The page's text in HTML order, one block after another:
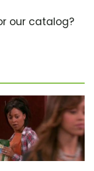
our catalog?